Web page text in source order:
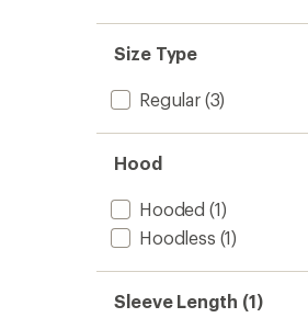
of 5
out
of 5
stars
Size Type
Regular(3)
Hood
Hooded (1)
Hoodless (1)
Sleeve Length (1)